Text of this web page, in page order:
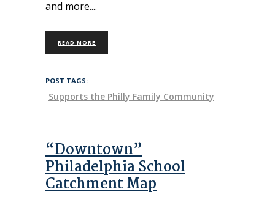
and more.
READ MORE
POST TAGS:
Supports the Philly Family Community
“Downtown”
Philadelphia School
Catchment Map